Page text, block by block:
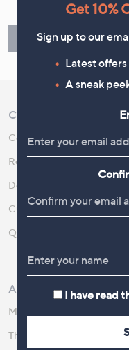
guarantee.
Customer Service
Contact Us
Returns and Refunds
Delivery
Customer FAQs
QOnAir
About Us
Meet the Presenters
The Newsroom
Get 10%
Sign up to our
Latest
A sneak
I have read